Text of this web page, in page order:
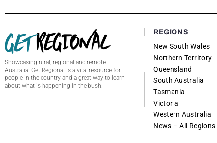
Showcasing rural, regional and remote
Australia! Get Regional is a vital resource for
people in the country and a great way to learn
about what is happening in the bush.
REGIONS
New South Wales
Northern Territory
Queensland
South Australia
Tasmania
Victoria
Western Australia
News – All Regions